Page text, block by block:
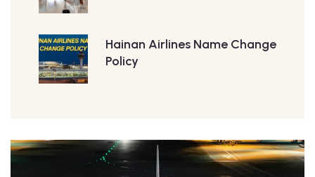
Hainan Airlines Name Change
Policy